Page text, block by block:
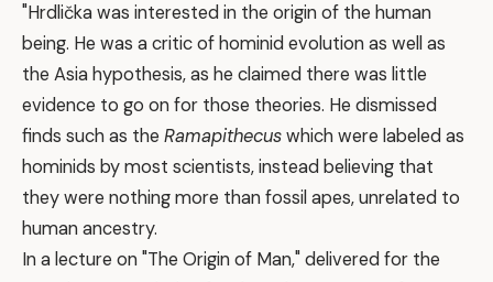
"Hrdlička was interested in the origin of the human
being. He was a critic of hominid evolution as well as
the Asia hypothesis, as he claimed there was little
evidence to go on for those theories. He dismissed
finds such as the Ramapithecuswhich were labeled as
hominids by most scientists, instead believing that
they were nothing more than fossil apes, unrelated to
human ancestry.
In a lecture on "The Origin of Man," delivered for the